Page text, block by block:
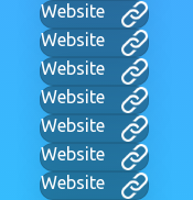
Website
Website
Website
Website
Website
Website
Website